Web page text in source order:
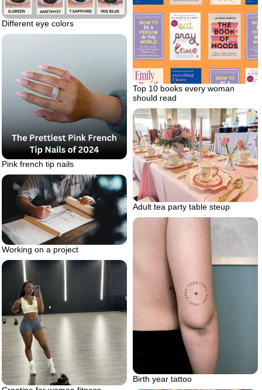
Different eye colors
Top 10 books every woman
should read
Pink french tip nails
Adult tea party table steup
Working on a project
Birth year tattoo